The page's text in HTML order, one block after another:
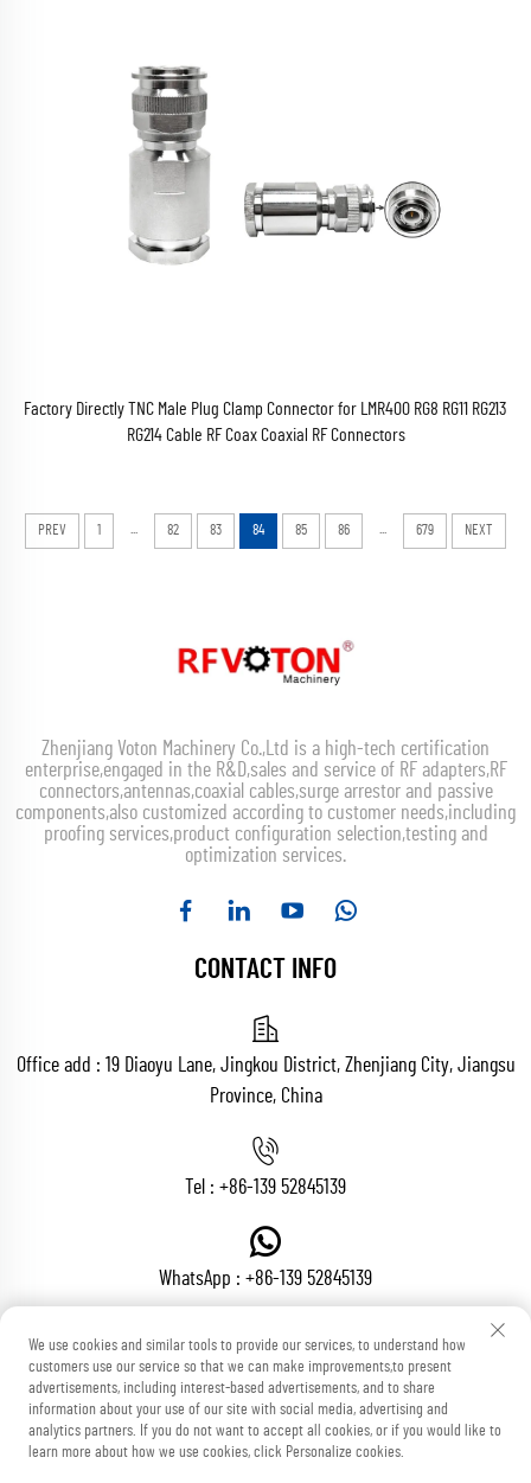
Factory Directly TNC Male Plug Clamp Connector for LMR400 RG8 RG11 RG213
RG214 Cable RF Coax Coaxial RF Connectors
PREV 1 ... 82 83 84 85 86 ... 679 NEXT
Zhenjiang Voton Machinery Co.,Ltd is a high-tech certification
enterprise,engaged in the R&D,sales and service of RF adapters,RF
connectors,antennas,coaxial cables,surge arrestor and passive
components,also customized according to customer needs,including
proofing services,product configuration selection,testing and
optimization services.
CONTACT INFO
Office add : 19 Diaoyu Lane, Jingkou District, Zhenjiang City, Jiangsu
Province, China
Tel : +86-139 52845139
WhatsApp : +86-139 52845139
Email :[email protected]
Copyright © Zhenjiang Voton Machinery Co., Ltd All Rights Reserved
We use cookies and similar tools to provide our services, to understand how
customers use our service so that we can make improvements,to present
advertisements, including interest-based advertisements, and to share
information about your use of our site with social media, advertising and
analytics partners. If you do not want to accept all cookies, or if you would like to
learn more about how we use cookies, click Personalize cookies.